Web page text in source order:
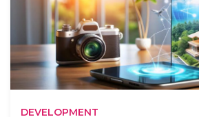
DEVELOPMENT